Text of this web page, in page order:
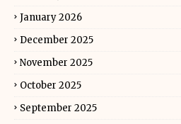
January 2026
December 2025
November 2025
October 2025
September 2025